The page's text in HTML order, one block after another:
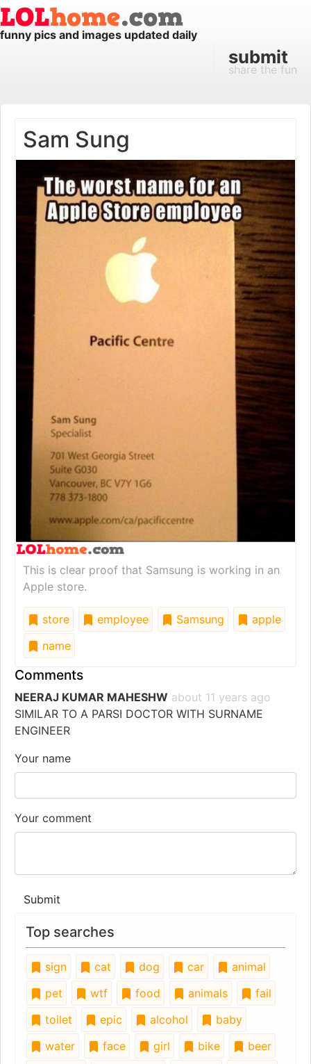
funny pics and images updated daily
submit
share the fun
Sam Sung
This is clear proof that Samsung is working in an
Apple store.
store employee Samsung
apple
name
Comments
NEERAJ KUMAR MAHESHW about 11 years ago
SIMILAR TO A PARSI DOCTOR WITH SURNAME
ENGINEER
Your name
Your comment
Submit
Top searches
sign cat dog car
animal
pet
wtf food animals
fail
toilet
epic alcohol
baby
water
face girl bike
beer